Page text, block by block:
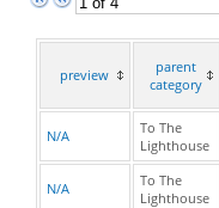
preview
parent
category
N/A
To The
Lighthouse
N/A
To The
Lighthouse